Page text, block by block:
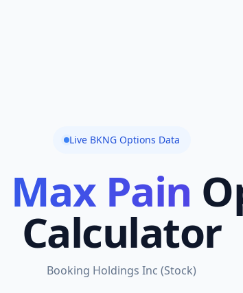
Live BKNGOptions Data
Max Pain
Calculator
Booking Holdings Inc (Stock)